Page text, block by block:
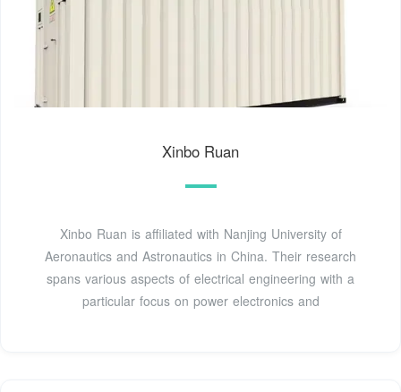
Xinbo Ruan
Xinbo Ruan is affiliated with Nanjing University of
Aeronautics and Astronautics in China. Their research
spans various aspects of electrical engineering with a
particular focus on power electronics and